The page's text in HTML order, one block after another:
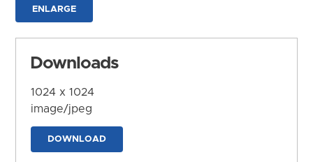
ENLARGE
Downloads
1024 x 1024
image/jpeg
DOWNLOAD